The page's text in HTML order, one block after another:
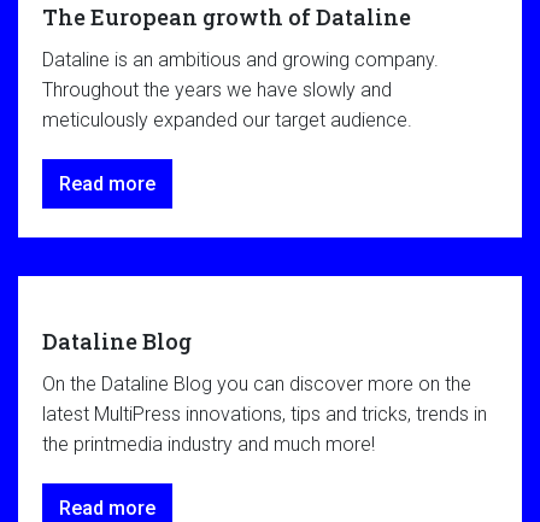
The European growth of Dataline
Dataline is an ambitious and growing company.
Throughout the years we have slowly and
meticulously expanded our target audience.
Read more
Dataline Blog
On the Dataline Blog you can discover more on the
latest MultiPress innovations, tips and tricks, trends in
the printmedia industry and much more!
Read more